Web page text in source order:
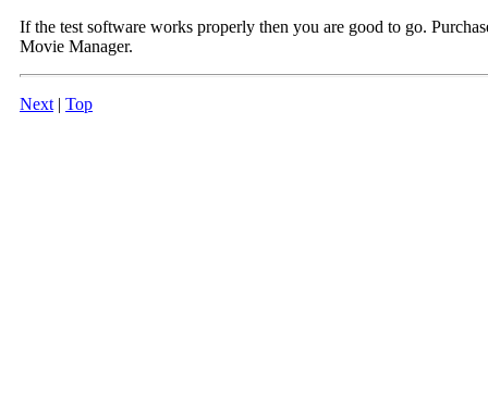
If the test software works properly then you are good to go.
Movie Manager.
Next | Top